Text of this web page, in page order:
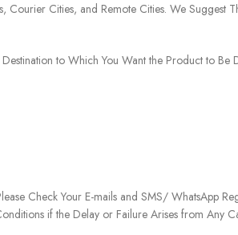
Cities, and Remote Cities. We Suggest
to Which You Want the Product to Be
Check Your E-mails and SMS/
if the Delay or Failure Arises from Any